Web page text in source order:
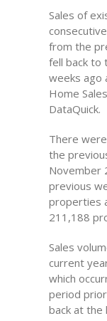
Sales of
from the
fell back to
weeks ago
Home
DataQuick.
There
the
November
previous
properties
211,188
Sales
current
which
period
back at the